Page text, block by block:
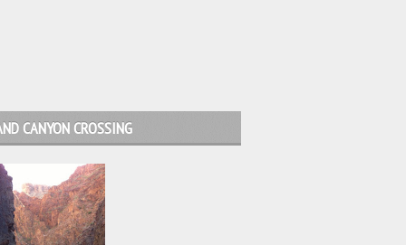
CANYON CROSSING